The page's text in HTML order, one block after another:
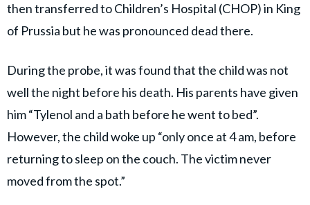
then transferred to Children’s Hospital (CHOP) in King
of Prussia but he was pronounced dead there.
During the probe, it was found that the child was not
well the night before his death. His parents have given
him “Tylenol and a bath before he went to bed”.
However, the child woke up “only once at 4 am, before
returning to sleep on the couch. The victim never
moved from the spot.”